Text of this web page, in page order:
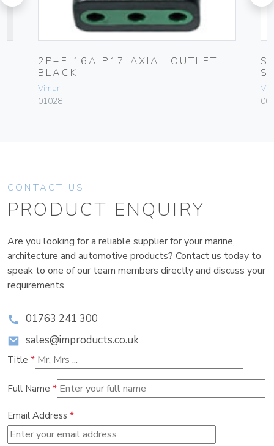
2P+E 16A P17 AXIAL OUTLET
BLACK
Vimar
01028
CONTACT US
PRODUCT ENQUIRY
Are you looking for a reliable supplier for your marine,
architecture and automotive products? Contact us today to
speak to one of our team members directly and discuss your
requirements.
01763 241 300
sales@improducts.co.uk
Title *
Full Name *
Email Address *